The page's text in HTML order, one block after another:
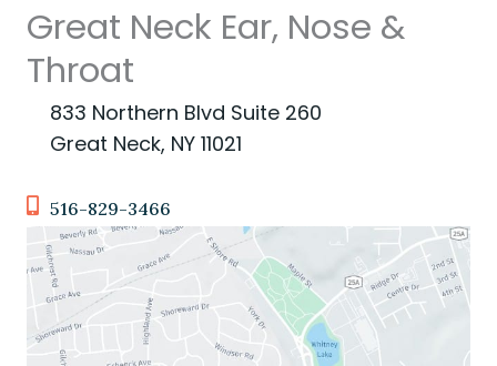
Great Neck Ear, Nose &
Throat
833 Northern Blvd Suite 260
Great Neck, NY 11021
516-829-3466